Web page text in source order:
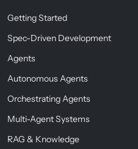
Getting Started
Spec-Driven Development
Agents
Autonomous Agents
Orchestrating Agents
Multi-Agent Systems
RAG & Knowledge